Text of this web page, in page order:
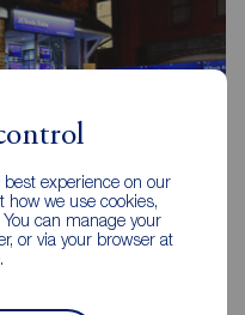
experience on our
how we use cookies,
You can manage your
or via your browser at